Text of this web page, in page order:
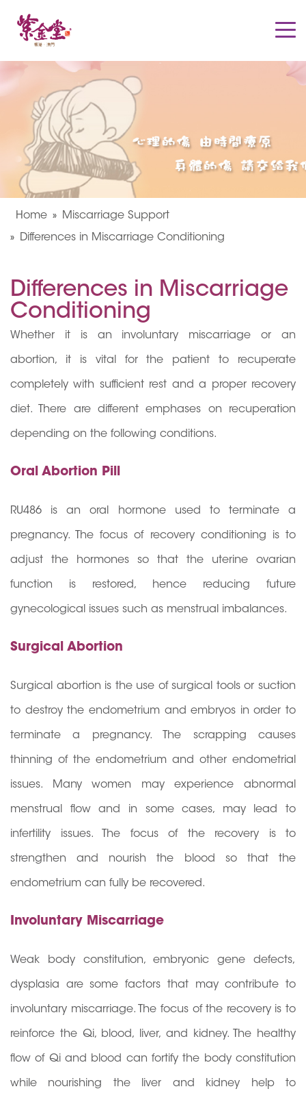
Home
Miscarriage Support
Differences in Miscarriage Conditioning
Differences in Miscarriage
Conditioning
Whether it is an involuntary miscarriage or an
abortion, it is vital for the patient to recuperate
completely with sufficient rest and a proper recovery
diet. There are different emphases on recuperation
depending on the following conditions.
Oral Abortion Pill
RU486 is an oral hormone used to terminate a
pregnancy. The focus of recovery conditioning is to
adjust the hormones so that the uterine ovarian
function is restored, hence reducing future
gynecological issues such as menstrual imbalances.
Surgical Abortion
Surgical abortion is the use of surgical tools or suction
to destroy the endometrium and embryos in order to
terminate a pregnancy. The scrapping causes
thinning of the endometrium and other endometrial
issues. Many women may experience abnormal
menstrual flow and in some cases, may lead to
infertility issues. The focus of the recovery is to
strengthen and nourish the blood so that the
endometrium can fully be recovered.
Involuntary Miscarriage
Weak body constitution, embryonic gene defects,
dysplasia are some factors that may contribute to
involuntary miscarriage. The focus of the recovery is to
reinforce the Qi, blood, liver, and kidney. The healthy
flow of Qi and blood can fortify the body constitution
while nourishing the liver and kidney help to